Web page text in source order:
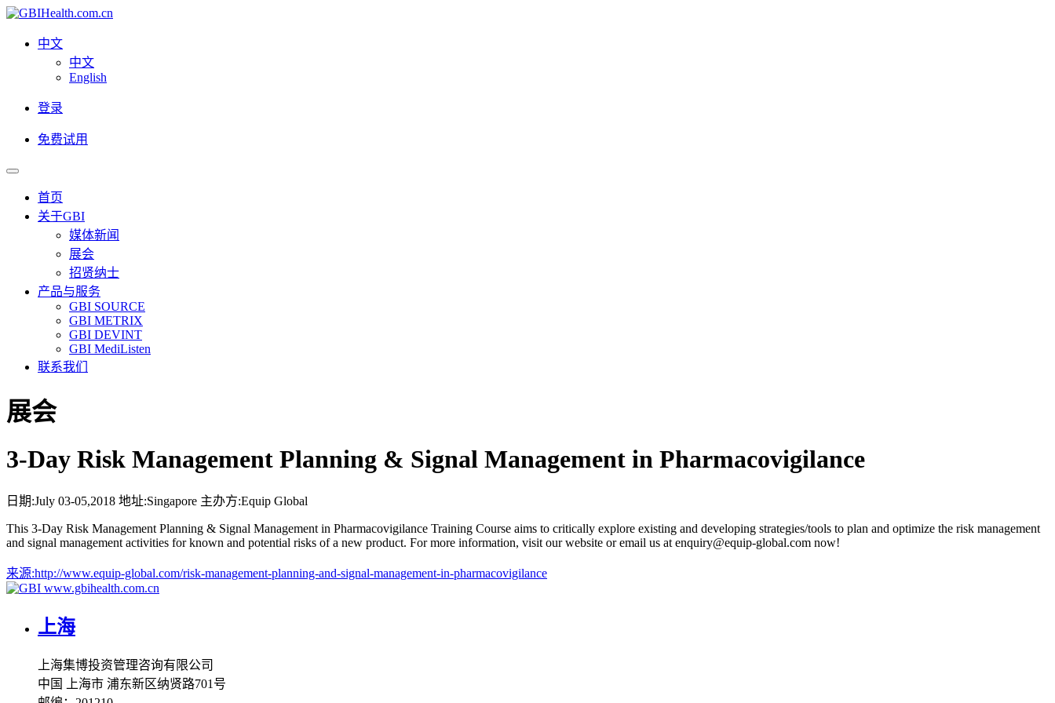
中文
中文
English
登录
免费试用
首页
关于GBI
媒体新闻
展会
招贤纳士
产品与服务
GBI SOURCE
GBI METRIX
GBI DEVINT
GBI MediListen
联系我们
展会
3-Day Risk Management Planning & Signal Management in Pharmacovigilance
日期:July 03-05,2018 地址:Singapore 主办方:Equip Global
This 3-Day Risk Management Planning & Signal Management in Pharmacovigilance Training Course aims to critically explore existing and developing strategies/tools to plan and optimize the risk management
and signal management activities for known and potential risks of a new product. For more information, visit our website or email us at enquiry@equip-global.com now!
来源:http://www.equip-global.com/risk-management-planning-and-signal-management-in-pharmacovigilance
www.gbihealth.com.cn
上海
上海集博投资管理咨询有限公司
中国 上海市 浦东新区纳贤路701号